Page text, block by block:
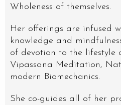
Wholeness of themselves.
Her offerings are infused
knowledge and
of devotion to the lifestyle
Vipassana Meditation,
modern Biomechanics.
She co-guides all of her